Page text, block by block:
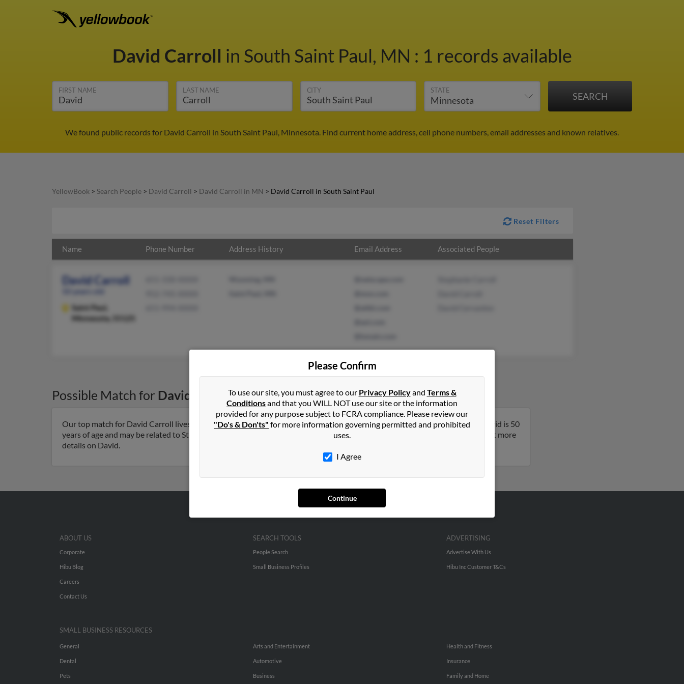
David Carroll in South Saint Paul, MN : 1 records available
FIRST NAME LAST NAME CITY STATE
We found public records for David Carroll in South Saint Paul, Minnesota. Find current home address, cell phone numbers, email addresses and known relatives.
YellowBook > Search People > David Carroll > David Carroll in MN > David Carroll in South Saint Paul
Reset Filters
Name Phone Number Address History Email Address Associated People
David Carroll
Saint Paul,
Minnesota, 55125
Possible Match for David CarrollinSouth Saint Paul,MN
Our top match for David Carroll lives in Saint Paul, Minnesota and may have previously resided in Saint Paul, Minnesota. David is 50
years of age and may be related to Stephanie Carroll, David Carroll and David Cervantes. Run a full report on this result to get more
details on David.
Please Confirm
To use our site, you must agree to our Privacy Policyand Terms &
Conditionsand that you WILL NOT use our site or the information
provided for any purpose subject to FCRA compliance. Please review our
"Do's & Don'ts" for more information governing permitted and prohibited
uses.
I Agree
Continue
ABOUT US
Corporate
Hibu Blog
Careers
Contact Us
SEARCH TOOLS
People Search
Small Business Profiles
ADVERTISING
Advertise With Us
Hibu Inc Customer T&Cs
SMALL BUSINESS RESOURCES
General
Dental
Pets
Arts and Entertainment
Automotive
Business
Health and Fitness
Insurance
Family and Home